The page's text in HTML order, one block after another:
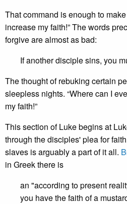
That command is enough to make
increase my faith!” The words
forgive are almost as bad:
If another disciple sins, you
The thought of rebuking certain
sleepless nights. “Where can I
my faith!”
This section of Luke begins at
through the disciples' plea for
slaves is arguably a part of it all.
in Greek there is
an "according to present
you have the faith of a